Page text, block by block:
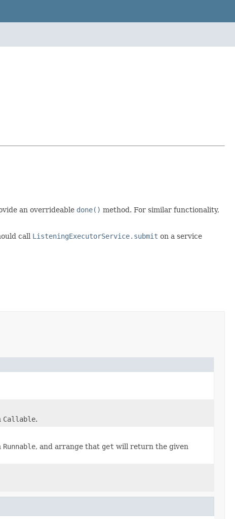
an overrideable done() method. For similar functionality,
call ListeningExecutorService.submit on a service
Callable.
Runnable, and arrange that get will return the given